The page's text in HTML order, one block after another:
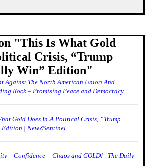
"This Is What Gold
Crisis, “Trump
Win” Edition"
Against The North American Union And
Rock – Promising Peace and Democracy…….
Gold Does In A Political Crisis, “Trump
| NewZSentinel
– Confidence – Chaos and GOLD! - The Daily